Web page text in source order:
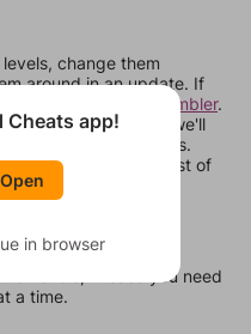
change them
around in an update. If
out our
word unscrambler.
on your level and we'll
with those letters.
not answers, most of
levels, in case you need
a time.
Cheats app!
Open
in browser